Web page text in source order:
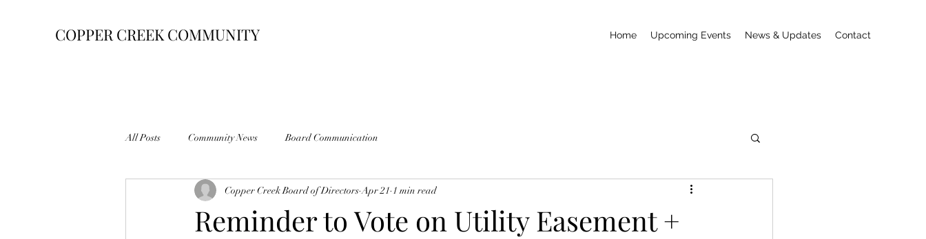
COPPER CREEK COMMUNITY Home Upcoming Events News & Updates Contact
All Posts Community News Board Communication
Reminder to Vote on Utility Easement +
Copper Creek Board of Directors Apr 21 1 min read